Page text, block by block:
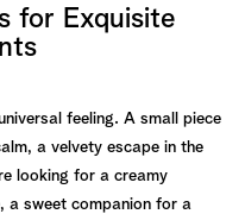
for Exquisite
feeling. A small piece
a velvety escape in the
looking for a creamy
a sweet companion for a